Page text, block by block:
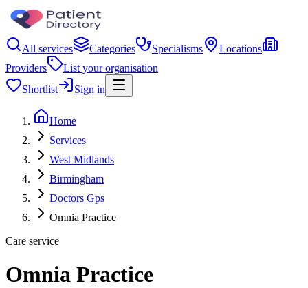
All services Categories Specialisms
Locations
Providers
List your organisation
Shortlist
Sign in
Home
Services
West Midlands
Birmingham
Doctors Gps
Omnia Practice
Care service
Omnia Practice